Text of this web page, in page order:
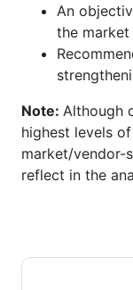
An
the market
Note: Although
highest levels
market/vendor-
reflect in the